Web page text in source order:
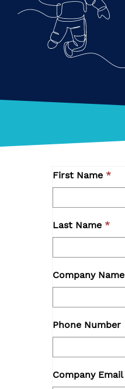
First Name
Last Name
Company Name
Phone Number
Company Email